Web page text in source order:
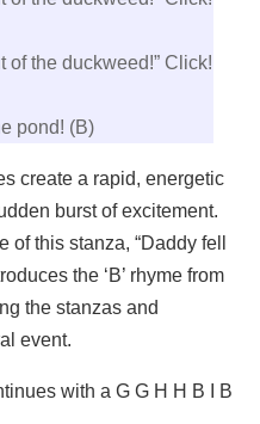
of the duckweed!” Click!
pond! (B)
create a rapid, energetic
burst of excitement.
of this stanza, “Daddy fell
the ‘B’ rhyme from
the stanzas and
event.
with a G G H H B I B